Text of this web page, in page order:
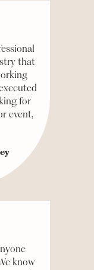
that
for
event,
know